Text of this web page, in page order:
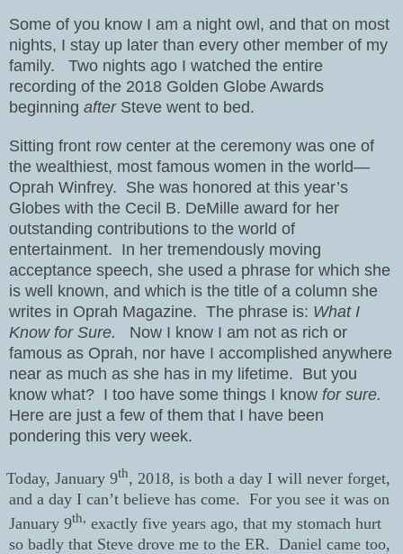
Some of you know I am a night owl, and that on most
nights, I stay up later than every other member of my
family.
Two nights ago I watched the entire
recording of the 2018 Golden Globe Awards
beginning afterSteve went to bed.
Sitting front row center at the ceremony was one of
the wealthiest, most famous women in the world—
Oprah Winfrey. She was honored at this year’s
Globes with the Cecil B. DeMille award for her
outstanding contributions to the world of
entertainment. In her tremendously moving
acceptance speech, she used a phrase for which she
is well known, and which is the title of a column she
writes in Oprah Magazine. The phrase is: What I
Know for Sure.
Now I know I am not as rich or
famous as Oprah, nor have I accomplished anywhere
near as much as she has in my lifetime. But you
know what? I too have some things I know for sure.
Here are just a few of them that I have been
pondering this very week.
Today, January 9th, 2018, is both a day I will never forget,
and a day I can’t believe has come. For you see it was on
January 9th, exactly five years ago, that my stomach hurt
so badly that Steve drove me to the ER. Daniel came too,